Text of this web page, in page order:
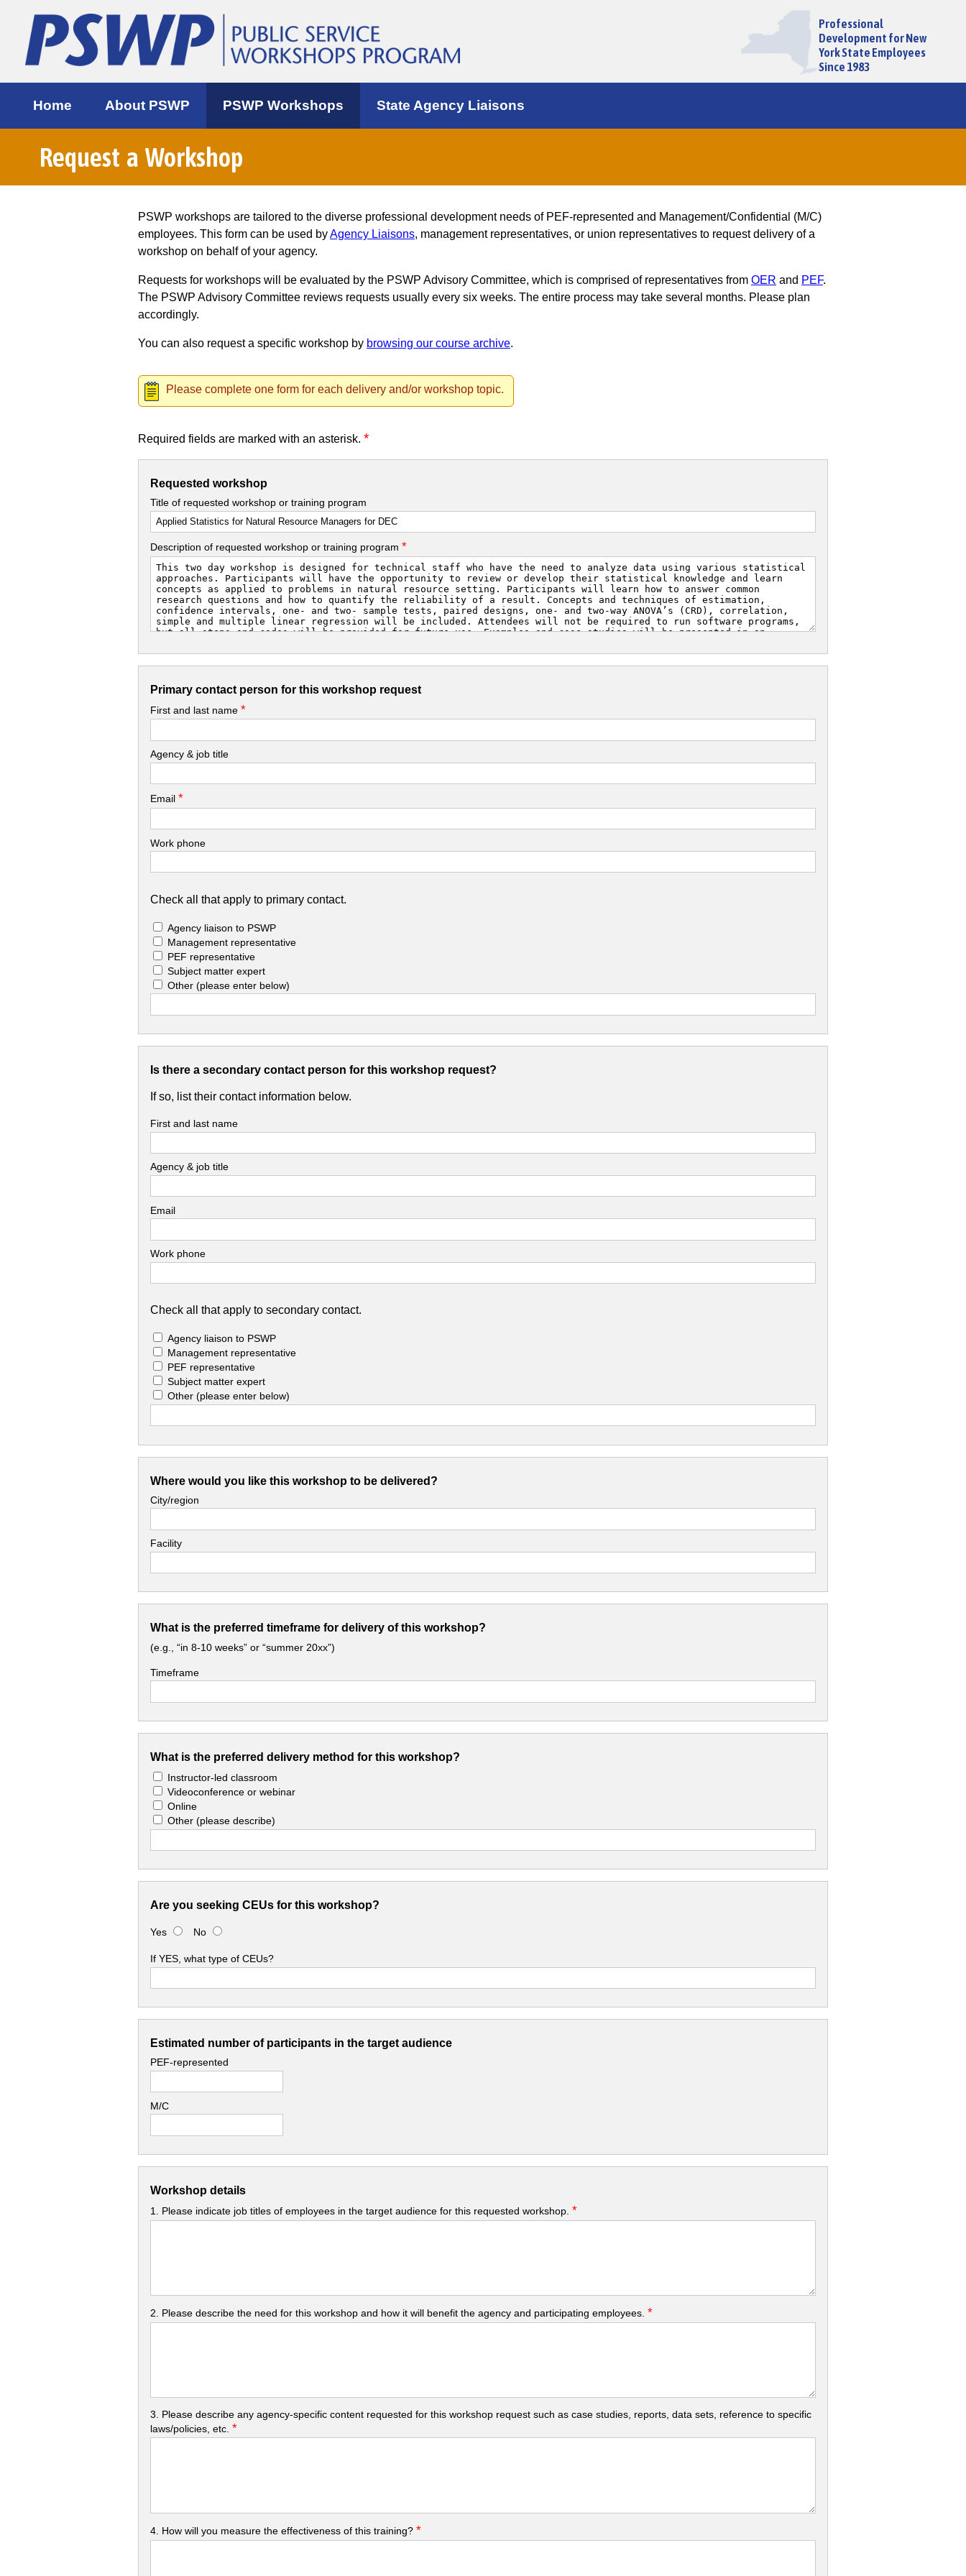
Professional
Development for New
York State Employees
Since 1983
Home About PSWP PSWP Workshops State Agency Liaisons
Request a Workshop
PSWP workshops are tailored to the diverse professional development needs of PEF-represented and Management/Confidential (M/C)
employees. This form can be used byAgency Liaisons, management representatives, or union representatives to request delivery of a
workshop on behalf of your agency.
Requests for workshops will be evaluated by the PSWP Advisory Committee, which is comprised of representatives from OER and PEF.
The PSWP Advisory Committee reviews requests usually every six weeks. The entire process may take several months. Please plan
accordingly.
You can also request a specific workshop by browsing our course archive.
Please complete one form for each delivery and/or workshop topic.
Required fields are marked with an asterisk. *
Requested workshop
Title of requested workshop or training program
Description of requested workshop or training program *
Primary contact person for this workshop request
First and last name *
Agency & job title
Email *
Work phone
Check all that apply to primary contact.
Agency liaison to PSWP
Management representative
PEF representative
Subject matter expert
Other (please enter below)
Is there a secondary contact person for this workshop request?
If so, list their contact information below.
First and last name
Agency & job title
Email
Work phone
Check all that apply to secondary contact.
Agency liaison to PSWP
Management representative
PEF representative
Subject matter expert
Other (please enter below)
Where would you like this workshop to be delivered?
City/region
Facility
What is the preferred timeframe for delivery of this workshop?
(e.g., “in 8-10 weeks” or “summer 20xx”)
Timeframe
What is the preferred delivery method for this workshop?
Instructor-led classroom
Videoconference or webinar
Online
Other (please describe)
Are you seeking CEUs for this workshop?
Yes No
If YES, what type of CEUs?
Estimated number of participants in the target audience
PEF-represented
M/C
Workshop details
1. Please indicate job titles of employees in the target audience for this requested workshop. *
2. Please describe the need for this workshop and how it will benefit the agency and participating employees. *
3. Please describe any agency-specific content requested for this workshop request such as case studies, reports, data sets, reference to specific
laws/policies, etc. *
4. How will you measure the effectiveness of this training? *